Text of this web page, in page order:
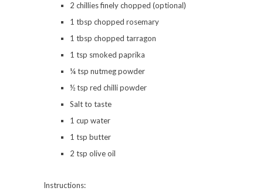
2 chillies finely chopped (optional)
1 tbsp chopped rosemary
1 tbsp chopped tarragon
1 tsp smoked paprika
¼ tsp nutmeg powder
½ tsp red chilli powder
Salt to taste
1 cup water
1 tsp butter
2 tsp olive oil
Instructions: